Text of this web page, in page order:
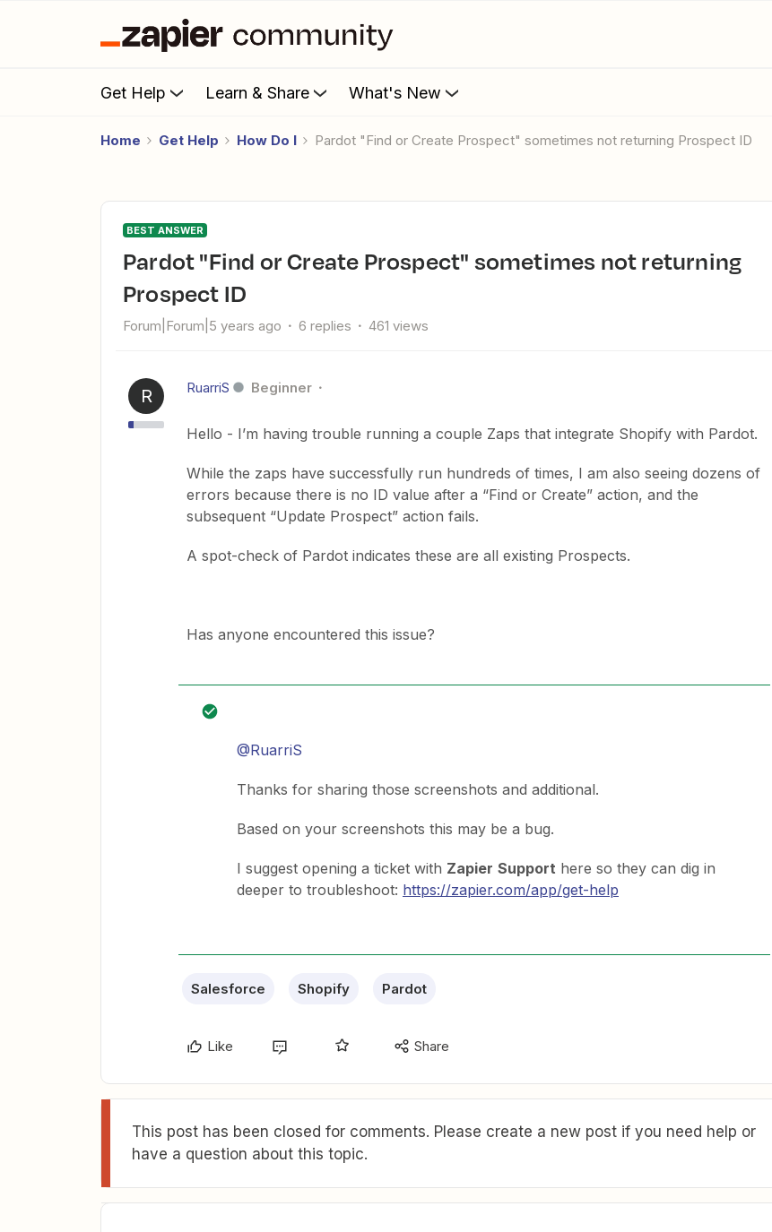
Get Help Learn & Share What's New
Home Get Help How Do I Pardot "Find or Create Prospect" sometimes not returning Prospect ID
BEST ANSWER
Pardot "Find or Create Prospect" sometimes not returning
Prospect ID
Forum|Forum|5 years ago 6 replies 461 views
R RuarriS Beginner
Hello - I’m having trouble running a couple Zaps that integrate Shopify with Pardot.
While the zaps have successfully run hundreds of times, I am also seeing dozens of
errors because there is no ID value after a “Find or Create” action, and the
subsequent “Update Prospect” action fails.
A spot-check of Pardot indicates these are all existing Prospects.
Has anyone encountered this issue?
@RuarriS
Thanks for sharing those screenshots and additional.
Based on your screenshots this may be a bug.
I suggest opening a ticket with Zapier Support here so they can dig in
deeper to troubleshoot: https://zapier.com/app/get-help
Salesforce Shopify Pardot
Like Share
This post has been closed for comments. Please create a new post if you need help or
have a question about this topic.